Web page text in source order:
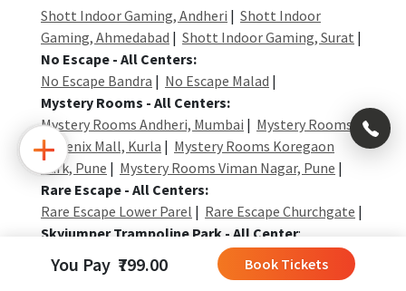
You Pay ₹799.00 Book Tickets
Shott Indoor Gaming, Andheri | Shott Indoor
Gaming, Ahmedabad | Shott Indoor Gaming, Surat |
No Escape - All Centers:
No Escape Bandra | No Escape Malad |
Mystery Rooms - All Centers:
Mystery Rooms Andheri, Mumbai | Mystery Rooms
Phoenix Mall, Kurla | Mystery Rooms Koregaon
Park, Pune | Mystery Rooms Viman Nagar, Pune |
Rare Escape - All Centers:
Rare Escape Lower Parel | Rare Escape Churchgate |
Skyjumper Trampoline Park - All Center:
Skyjumper Trampoline Park Pune
Trampoline Park Gurgaon
Skyjumper Trampoline
×